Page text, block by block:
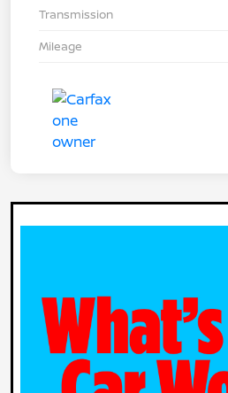
Transmission
Mileage